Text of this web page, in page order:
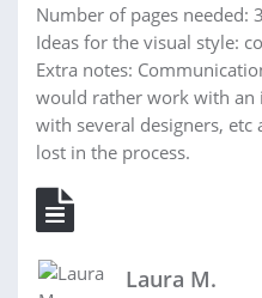
Number of pages needed:
Ideas for the visual style:
Extra notes:
would rather work with an
with several designers,
lost in the process.
Laura M.